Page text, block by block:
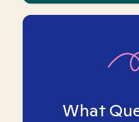
What